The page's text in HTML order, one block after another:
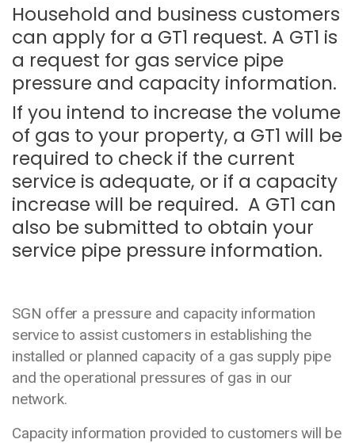
Household and business customers
can apply for a GT1 request. A GT1 is
a request for gas service pipe
pressure and capacity information.
If you intend to increase the volume
of gas to your property, a GT1 will be
required to check if the current
service is adequate, or if a capacity
increase will be required. A GT1 can
also be submitted to obtain your
service pipe pressure information.
SGN offer a pressure and capacity information
service to assist customers in establishing the
installed or planned capacity of a gas supply pipe
and the operational pressures of gas in our
network.
Capacity information provided to customers will be